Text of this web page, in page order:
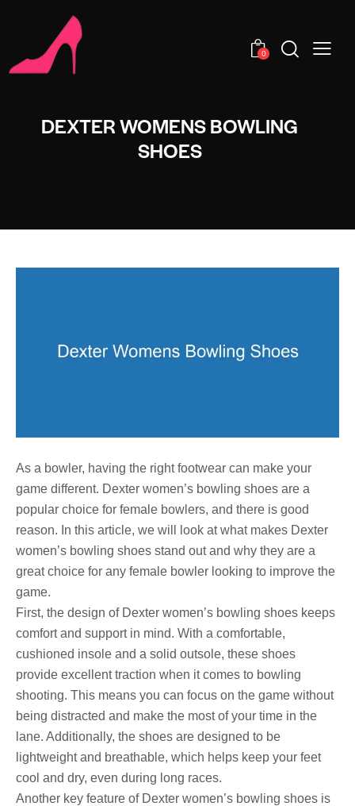
0
DEXTER WOMENS BOWLING
SHOES
As a bowler, having the right footwear can make your
game different. Dexter women’s bowling shoes are a
popular choice for female bowlers, and there is good
reason. In this article, we will look at what makes Dexter
women’s bowling shoes stand out and why they are a
great choice for any female bowler looking to improve the
game.
First, the design of Dexter women’s bowling shoes keeps
comfort and support in mind. With a comfortable,
cushioned insole and a solid outsole, these shoes
provide excellent traction when it comes to bowling
shooting. This means you can focus on the game without
being distracted and make the most of your time in the
lane. Additionally, the shoes are designed to be
lightweight and breathable, which helps keep your feet
cool and dry, even during long races.
Another key feature of Dexter women’s bowling shoes is